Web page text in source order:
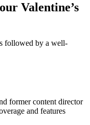
Valentine’s
followed by a well-
former content director
and features